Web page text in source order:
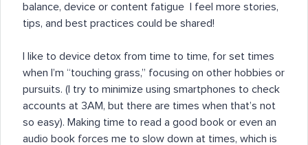
balance, device or content fatigue I feel more stories,
tips, and best practices could be shared!
I like to device detox from time to time, for set times
when I’m “touching grass,” focusing on other hobbies or
pursuits. (I try to minimize using smartphones to check
accounts at 3AM, but there are times when that’s not
so easy). Making time to read a good book or even an
audio book forces me to slow down at times, which is